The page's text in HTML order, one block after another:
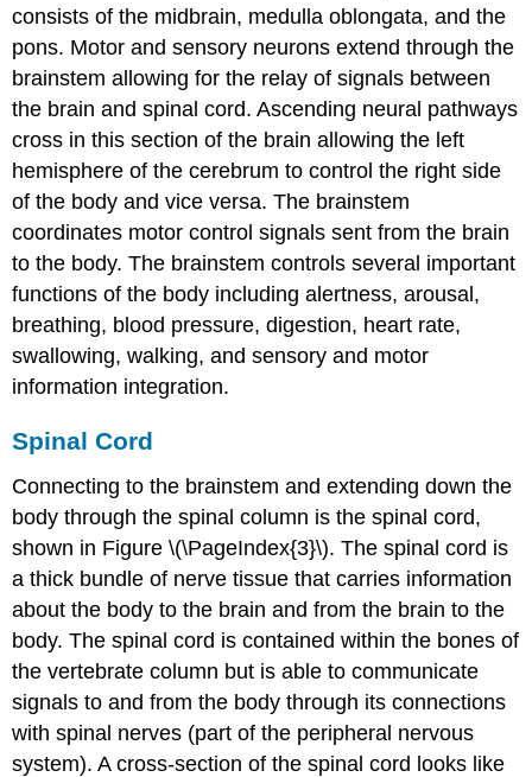
consists of the midbrain, medulla oblongata, and the
pons. Motor and sensory neurons extend through the
brainstem allowing for the relay of signals between
the brain and spinal cord. Ascending neural pathways
cross in this section of the brain allowing the left
hemisphere of the cerebrum to control the right side
of the body and vice versa. The brainstem
coordinates motor control signals sent from the brain
to the body. The brainstem controls several important
functions of the body including alertness, arousal,
breathing, blood pressure, digestion, heart rate,
swallowing, walking, and sensory and motor
information integration.
Spinal Cord
Connecting to the brainstem and extending down the
body through the spinal column is thespinal cord,
shown in Figure \(\PageIndex{3}\). The spinal cord is
a thick bundle of nerve tissue that carries information
about the body to the brain and from the brain to the
body. The spinal cord is contained within the bones of
the vertebrate column but is able to communicate
signals to and from the body through its connections
with spinal nerves (part of the peripheral nervous
system). A cross-section of the spinal cord looks like